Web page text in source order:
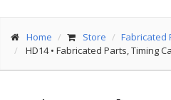
Home Store
Fabricated
HD14 • Fabricated Parts, Timing